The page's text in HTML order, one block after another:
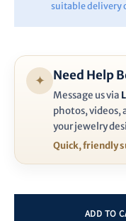
suitable delivery
✦ Need Help
Message us via
photos, videos,
your jewelry
Quick, friendly